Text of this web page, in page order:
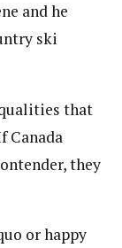
and he
ski
that
Canada
they
or happy